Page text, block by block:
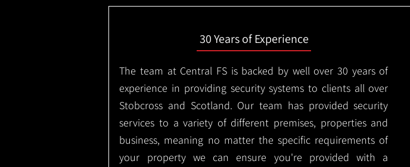
30 Years of Experience
The team at Central FS is backed by well over 30 years of
experience in providing security systems to clients all over
Stobcross and Scotland. Our team has provided security
services to a variety of different premises, properties and
business, meaning no matter the specific requirements of
your property we can ensure you're provided with a